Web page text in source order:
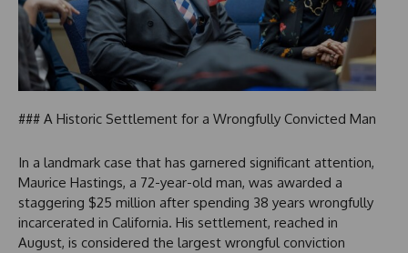
### A Historic Settlement for a Wrongfully Convicted Man
In a landmark case that has garnered significant attention,
Maurice Hastings, a 72-year-old man, was awarded a
staggering $25 million after spending 38 years wrongfully
incarcerated in California. His settlement, reached in
August, is considered the largest wrongful conviction